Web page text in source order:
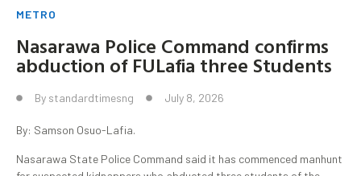
METRO
Nasarawa Police Command confirms
abduction of FULafia three Students
By standardtimesng July 8, 2026
By: Samson Osuo-Lafia.
Nasarawa State Police Command said it has commenced manhunt